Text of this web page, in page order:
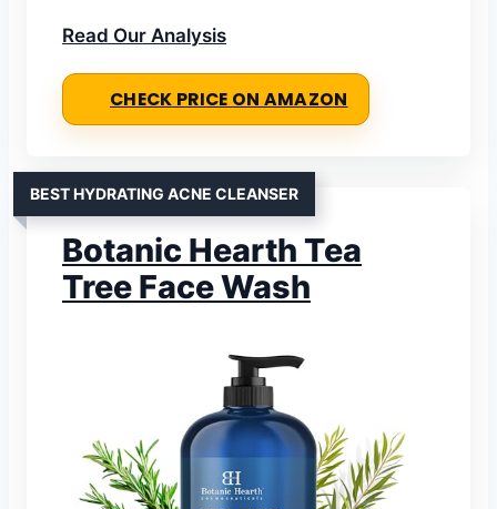
Read Our Analysis
CHECK PRICE ON AMAZON
BEST HYDRATING ACNE CLEANSER
Botanic Hearth Tea
Tree Face Wash